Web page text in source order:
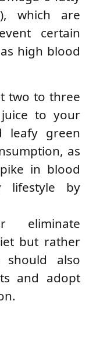
which are
certain
high blood
two to three
to your
leafy green
as
in blood
lifestyle by
eliminate
but rather
should also
and adopt